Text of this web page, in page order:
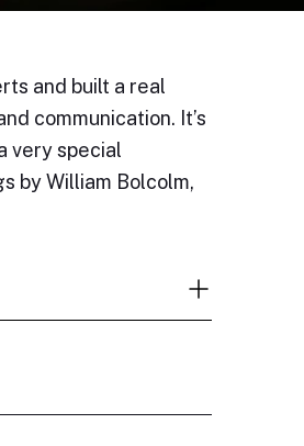
and built a real
communication. It’s
very special
by William Bolcolm,